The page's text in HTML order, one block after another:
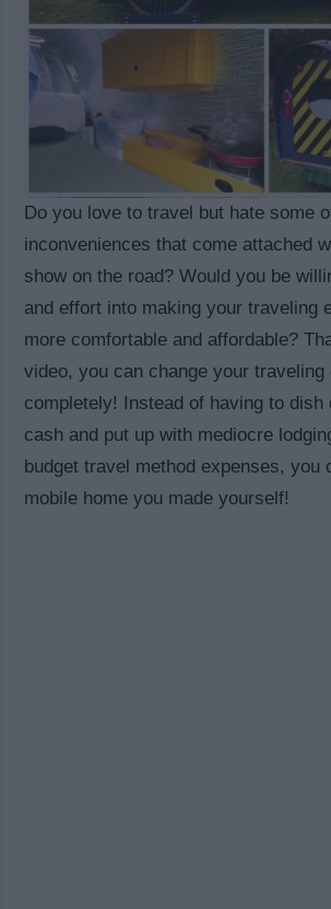
Do you love to travel but hate some
inconveniences that come attached
show on the road? Would you be
and effort into making your traveling
more comfortable and affordable?
video, you can change your traveling
completely! Instead of having to dish
cash and put up with mediocre
budget travel method expenses, you
mobile home you made yourself!